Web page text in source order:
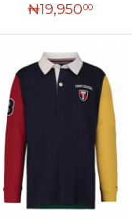
₦19,95000